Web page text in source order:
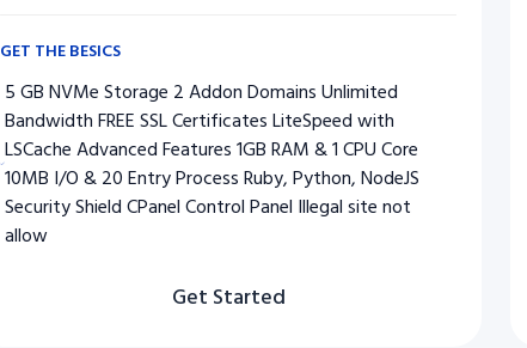
GET THE BESICS
5 GB NVMe Storage 2 Addon Domains Unlimited
Bandwidth FREE SSL Certificates LiteSpeed with
LSCache Advanced Features 1GB RAM & 1 CPU Core
10MB I/O & 20 Entry Process Ruby, Python, NodeJS
Security Shield CPanel Control Panel Illegal site not
allow
Get Started